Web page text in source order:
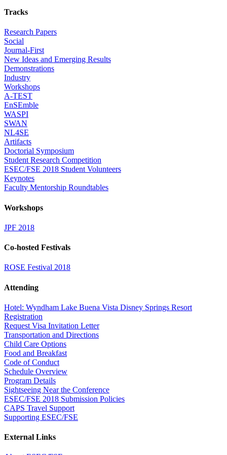
Tracks
Research Papers
Social
Journal-First
New Ideas and Emerging Results
Demonstrations
Industry
Workshops
A-TEST
EnSEmble
WASPI
SWAN
NL4SE
Artifacts
Doctorial Symposium
Student Research Competition
ESEC/FSE 2018 Student Volunteers
Keynotes
Faculty Mentorship Roundtables
Workshops
JPF 2018
Co-hosted Festivals
ROSE Festival 2018
Attending
Hotel: Wyndham Lake Buena Vista Disney Springs Resort
Registration
Request Visa Invitation Letter
Transportation and Directions
Child Care Options
Food and Breakfast
Code of Conduct
Schedule Overview
Program Details
Sightseeing Near the Conference
ESEC/FSE 2018 Submission Policies
CAPS Travel Support
Supporting ESEC/FSE
External Links